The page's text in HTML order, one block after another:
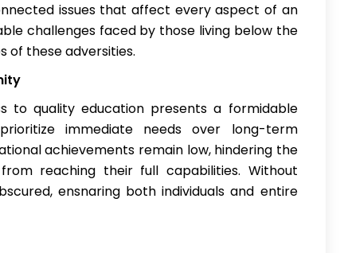
issues that affect every aspect of an
challenges faced by those living below the
of these adversities.
to quality education presents a formidable
immediate needs over long-term
achievements remain low, hindering the
reaching their full capabilities. Without
ensnaring both individuals and entire